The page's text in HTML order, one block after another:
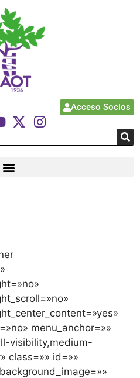
Acceso Socios
menu_anchor=»»
visibility,medium-
class=»» id=»»